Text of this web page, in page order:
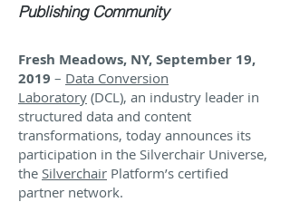
Publishing Community
Fresh Meadows, NY, September 19,
2019 – Data Conversion
Laboratory (DCL), an industry leader in
structured data and content
transformations, today announces its
participation in the Silverchair Universe,
the Silverchair Platform’s certified
partner network.